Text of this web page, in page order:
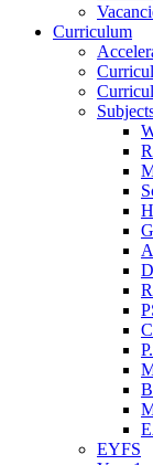
Curriculum
EYFS